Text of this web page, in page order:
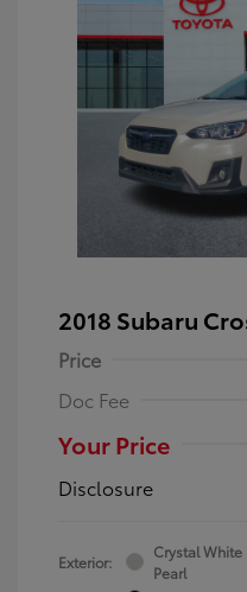
2018 Subaru
Price
Doc Fee
Your Price
Disclosure
Exterior:
Crystal White
Pearl